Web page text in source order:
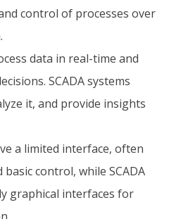
control of processes over
data in real-time and
SCADA systems
it, and provide insights
a limited interface, often
control, while SCADA
graphical interfaces for